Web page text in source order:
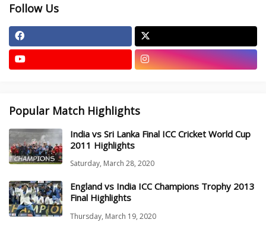
Follow Us
Popular Match Highlights
India vs Sri Lanka Final ICC Cricket World Cup
2011 Highlights
Saturday, March 28, 2020
England vs India ICC Champions Trophy 2013
Final Highlights
Thursday, March 19, 2020